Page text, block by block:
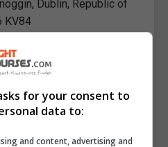
Dublin, Republic of
KV84
for your consent to
data to:
and content, advertising and